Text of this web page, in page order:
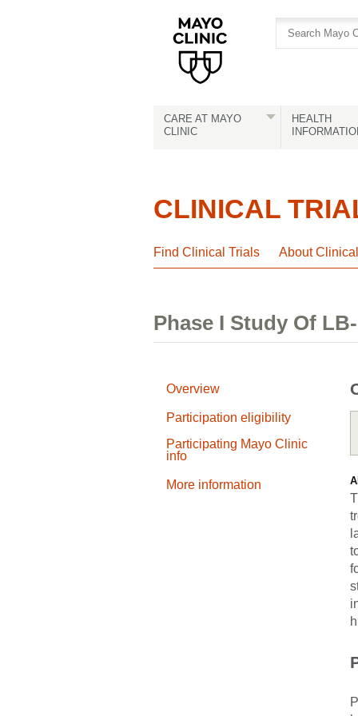
CARE AT MAYO
CLINIC
HEALTH
CLINICAL
Find Clinical Trials About
Phase I Study Of
Overview
Participation eligibility
Participating Mayo Clinic
info
More information